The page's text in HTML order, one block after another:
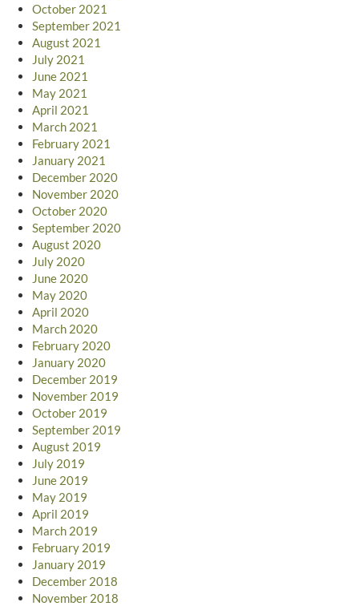
October 2021
September 2021
August 2021
July 2021
June 2021
May 2021
April 2021
March 2021
February 2021
January 2021
December 2020
November 2020
October 2020
September 2020
August 2020
July 2020
June 2020
May 2020
April 2020
March 2020
February 2020
January 2020
December 2019
November 2019
October 2019
September 2019
August 2019
July 2019
June 2019
May 2019
April 2019
March 2019
February 2019
January 2019
December 2018
November 2018